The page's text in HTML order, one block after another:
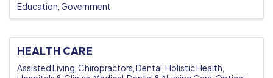
Education Government
HEALTH CARE
Assisted Living Chiropractors Dental Holistic Health